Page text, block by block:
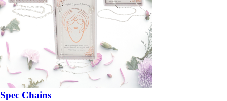
Spec Chains